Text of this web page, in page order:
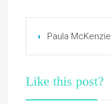
Paula McKenzie
Like this post?